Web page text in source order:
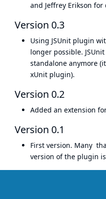
and Jeffrey Erikson
Version 0.3
Using JSUnit plugin
longer possible.
standalone anymore
xUnit plugin).
Version 0.2
Added an extension
Version 0.1
First version. Many
version of the plugin